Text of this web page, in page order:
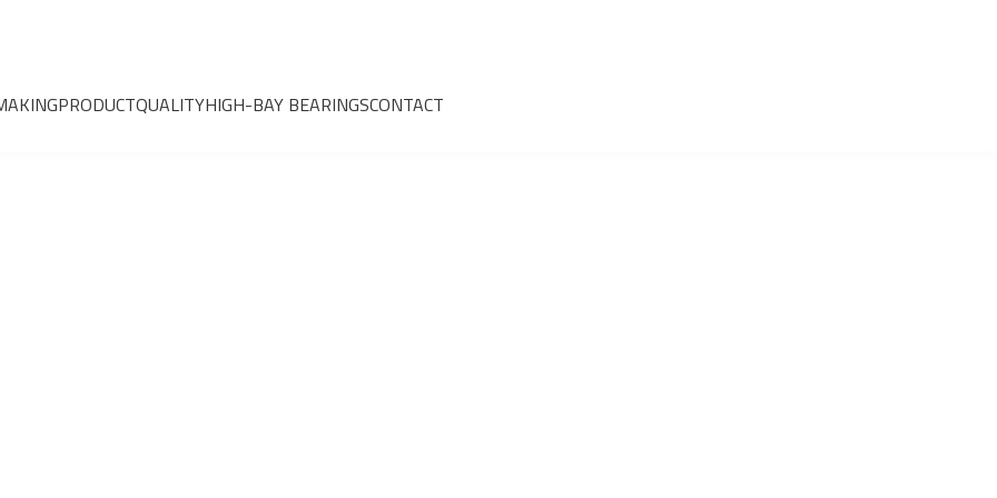
PRODUCTQUALITYHIGH-BAY BEARINGSCONTACT